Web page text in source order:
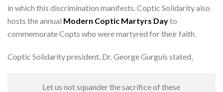
in which this discrimination manifests. Coptic Solidarity also
hosts the annual Modern Coptic Martyrs Dayto
commemorate Copts who were martyred for their faith.
Coptic Solidarity president, Dr. George Gurguis stated,
Let us not squander the sacrifice of these